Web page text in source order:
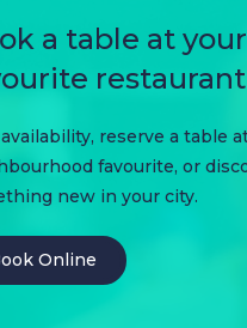
a table at your
restaurant
reserve a table
favourite, or
new in your city.
Online